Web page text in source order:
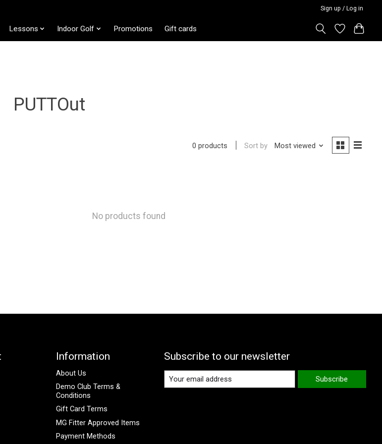
Sign up / Log in
Lessons Indoor Golf Promotions Gift cards
PUTTOut
0 products Sort by Most viewed
No products found
Information
About Us
Demo Club Terms &
Conditions
Gift Card Terms
MG Fitter Approved Items
Payment Methods
Subscribe to our newsletter
Subscribe